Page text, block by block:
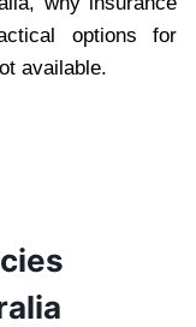
options for
available.